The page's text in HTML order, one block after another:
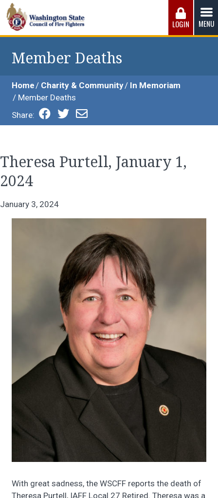
Skip
to
content
Washington State Council of Fire
working conditions, the safest work environment, and the
fairest wages and benefits to fulfill the needs of the men
LOGIN MENU
Member Deaths
Home Charity & Community
In Memoriam
Member Deaths
Share:
Theresa Purtell, January 1,
2024
January 3, 2024
With great sadness, the WSCFF reports the death of
Theresa Purtell, IAFF Local 27 Retired. Theresa was a